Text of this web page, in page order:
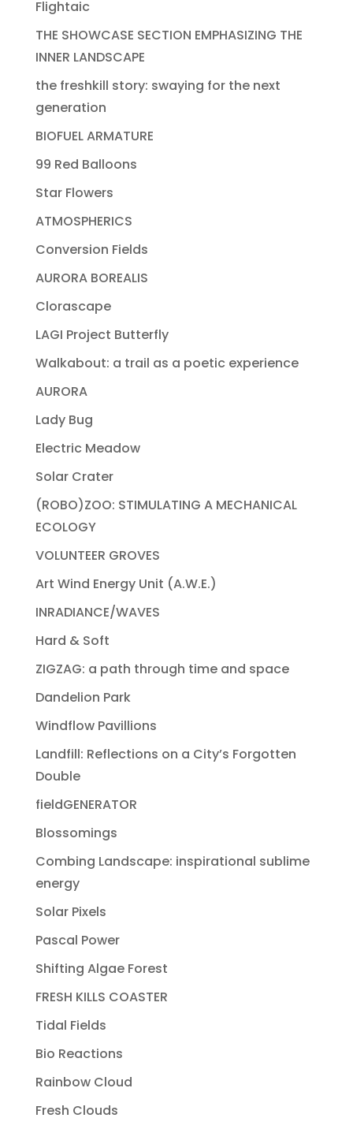
Flightaic
THE SHOWCASE SECTION EMPHASIZING THE
INNER LANDSCAPE
the freshkill story: swaying for the next
generation
BIOFUEL ARMATURE
99 Red Balloons
Star Flowers
ATMOSPHERICS
Conversion Fields
AURORA BOREALIS
Clorascape
LAGI Project Butterfly
Walkabout: a trail as a poetic experience
AURORA
Lady Bug
Electric Meadow
Solar Crater
(ROBO)ZOO: STIMULATING A MECHANICAL
ECOLOGY
VOLUNTEER GROVES
Art Wind Energy Unit (A.W.E.)
INRADIANCE/WAVES
Hard & Soft
ZIGZAG: a path through time and space
Dandelion Park
Windflow Pavillions
Landfill: Reflections on a City’s Forgotten
Double
fieldGENERATOR
Blossomings
Combing Landscape: inspirational sublime
energy
Solar Pixels
Pascal Power
Shifting Algae Forest
FRESH KILLS COASTER
Tidal Fields
Bio Reactions
Rainbow Cloud
Fresh Clouds